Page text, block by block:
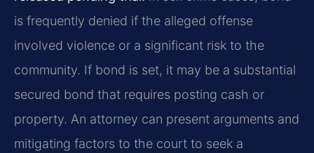
is frequently denied if the alleged offense
involved violence or a significant risk to the
community. If bond is set, it may be a substantial
secured bond that requires posting cash or
property. An attorney can present arguments and
mitigating factors to the court to seek a